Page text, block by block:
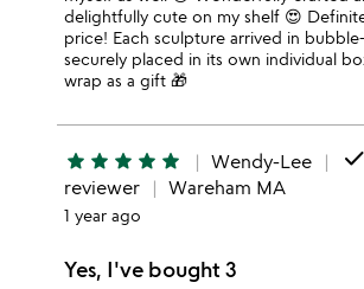
delightfully cute on my shelf 😍
price! Each sculpture arrived in
securely placed in its own individual
wrap as a gift 🎁
star star star star star Wendy-Lee done
reviewer
Wareham MA
1 year ago
Yes, I've bought 3